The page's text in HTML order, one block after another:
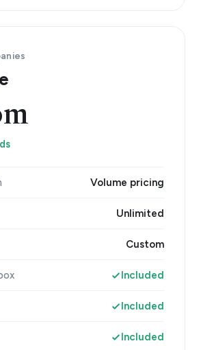
Volume pricing
Unlimited
Custom
Included
Included
Included